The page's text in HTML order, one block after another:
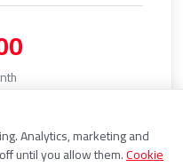
Threads
Captchas
Analytics, marketing and
until you allow them.Cookie